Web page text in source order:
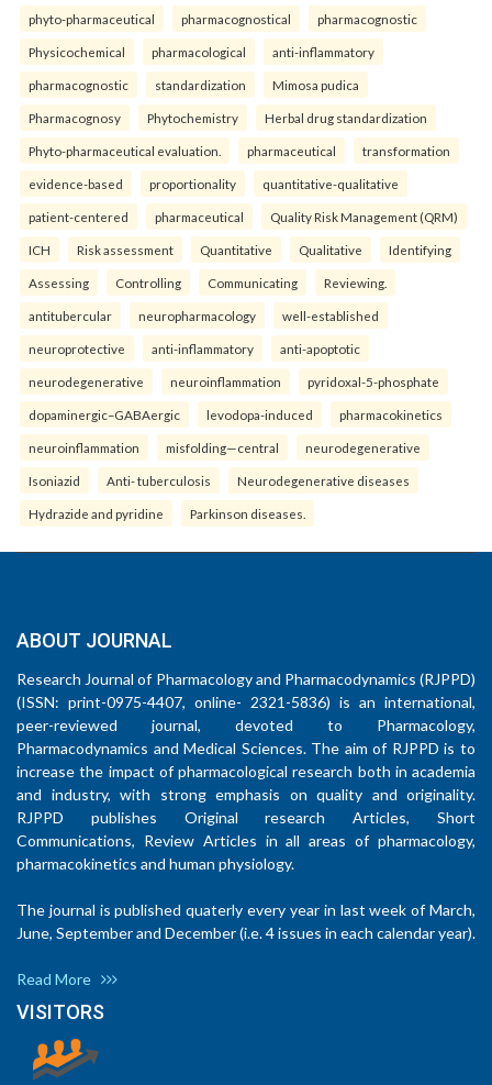
phyto-pharmaceutical pharmacognostical pharmacognostic
Physicochemical pharmacological anti-inflammatory
pharmacognostic standardization Mimosa pudica
Pharmacognosy Phytochemistry Herbal drug standardization
Phyto-pharmaceutical evaluation. pharmaceutical transformation
evidence-based proportionality quantitative-qualitative
patient-centered pharmaceutical Quality Risk Management (QRM)
ICH Risk assessment Quantitative Qualitative Identifying
Assessing Controlling Communicating Reviewing.
antitubercular neuropharmacology well-established
neuroprotective anti-inflammatory anti-apoptotic
neurodegenerative neuroinflammation pyridoxal-5-phosphate
dopaminergic–GABAergic levodopa-induced pharmacokinetics
neuroinflammation misfolding—central neurodegenerative
Isoniazid Anti- tuberculosis Neurodegenerative diseases
Hydrazide and pyridine Parkinson diseases.
ABOUT JOURNAL
Research Journal of Pharmacology and Pharmacodynamics (RJPPD)
(ISSN: print-0975-4407, online- 2321-5836) is an international,
peer-reviewed journal, devoted to Pharmacology,
Pharmacodynamics and Medical Sciences. The aim of RJPPD is to
increase the impact of pharmacological research both in academia
and industry, with strong emphasis on quality and originality.
RJPPD publishes Original research Articles, Short
Communications, Review Articles in all areas of pharmacology,
pharmacokinetics and human physiology.
The journal is published quaterly every year in last week of March,
June, September and December (i.e. 4 issues in each calendar year).
Read More
VISITORS